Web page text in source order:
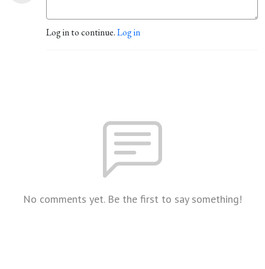
Log in to continue.Log in
No comments yet. Be the first to say something!